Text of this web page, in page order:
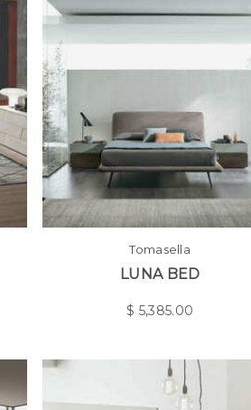
Tomasella
LUNA BED
$ 5,385.00